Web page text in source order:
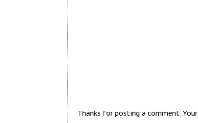
Thanks for posting a comment.